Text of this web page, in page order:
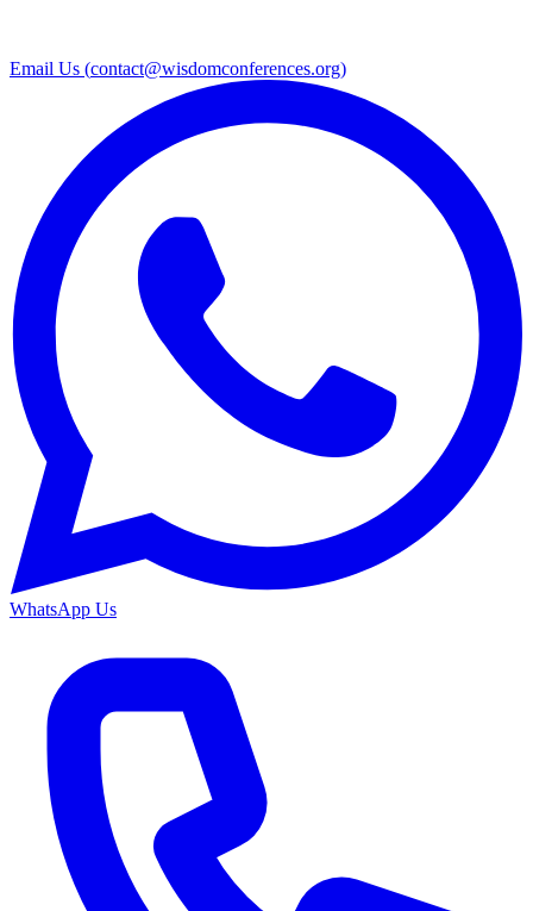
Email Us (contact@wisdomconferences.org)
WhatsApp Us